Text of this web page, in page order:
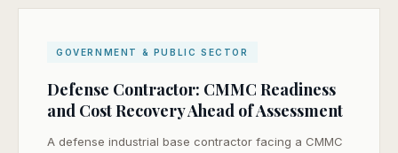
GOVERNMENT & PUBLIC SECTOR
Defense Contractor: CMMC Readiness
and Cost Recovery Ahead of Assessment
A defense industrial base contractor facing a CMMC